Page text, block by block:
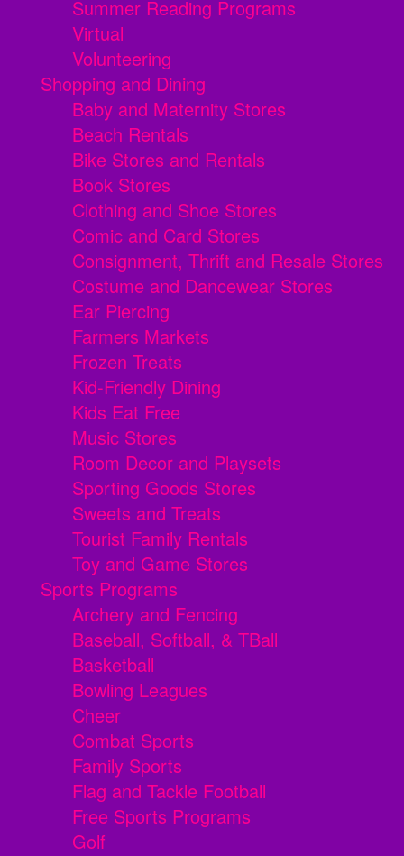
Summer Reading Programs
Virtual
Volunteering
Shopping and Dining
Baby and Maternity Stores
Beach Rentals
Bike Stores and Rentals
Book Stores
Clothing and Shoe Stores
Comic and Card Stores
Consignment, Thrift and Resale Stores
Costume and Dancewear Stores
Ear Piercing
Farmers Markets
Frozen Treats
Kid-Friendly Dining
Kids Eat Free
Music Stores
Room Decor and Playsets
Sporting Goods Stores
Sweets and Treats
Tourist Family Rentals
Toy and Game Stores
Sports Programs
Archery and Fencing
Baseball, Softball, & TBall
Basketball
Bowling Leagues
Cheer
Combat Sports
Family Sports
Flag and Tackle Football
Free Sports Programs
Golf